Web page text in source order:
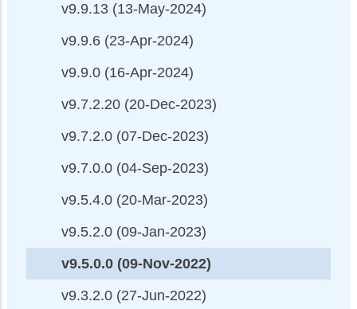
v9.9.13 (13-May-2024)
v9.9.6 (23-Apr-2024)
v9.9.0 (16-Apr-2024)
v9.7.2.20 (20-Dec-2023)
v9.7.2.0 (07-Dec-2023)
v9.7.0.0 (04-Sep-2023)
v9.5.4.0 (20-Mar-2023)
v9.5.2.0 (09-Jan-2023)
v9.5.0.0 (09-Nov-2022)
v9.3.2.0 (27-Jun-2022)